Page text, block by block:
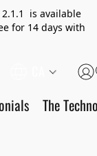
2.1.1 is available
for 14 days with
The